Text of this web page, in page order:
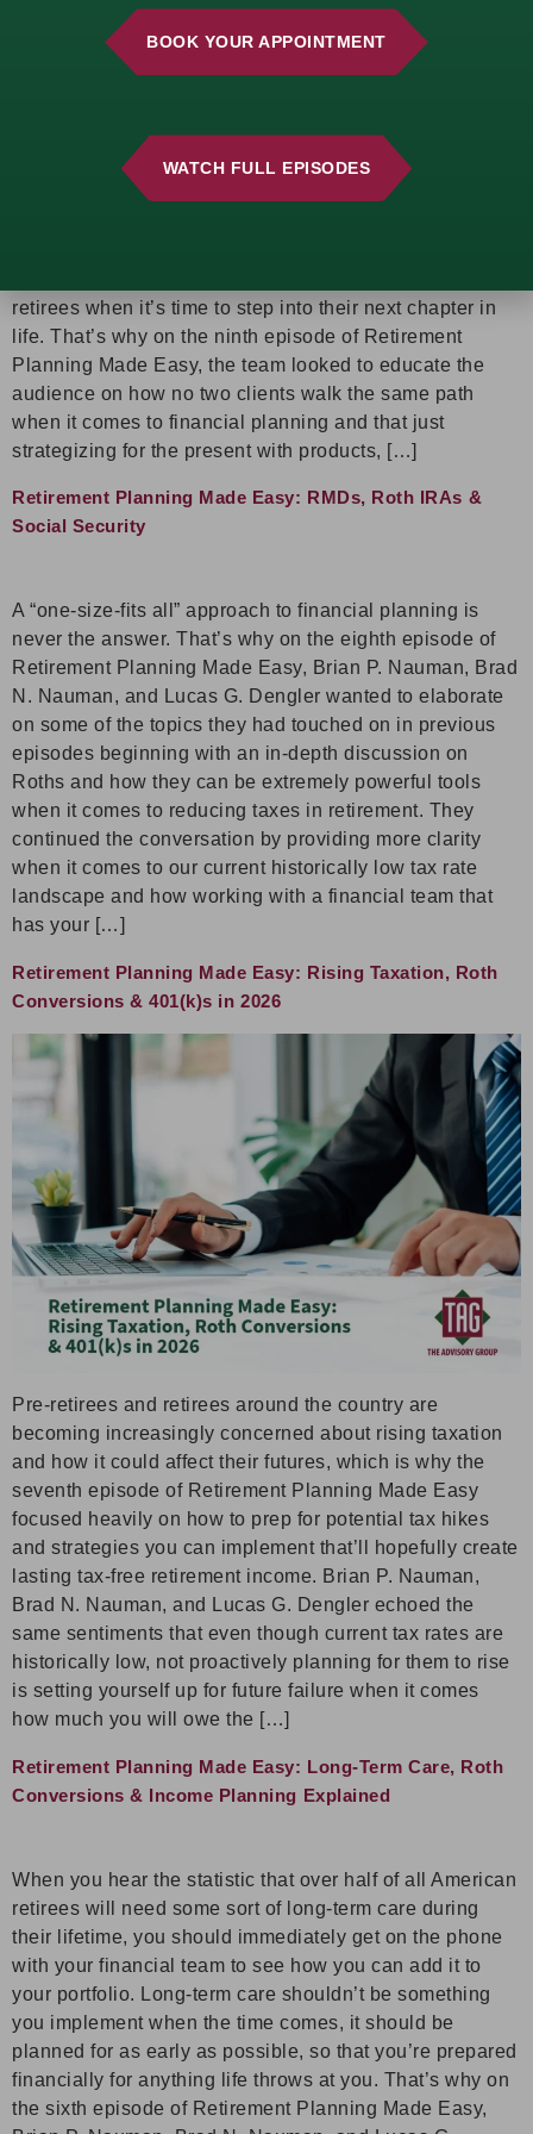
when it comes to […]
Retirement Planning Made Easy: The Ins & Outs of
Retirement Tax Planning
A retirement plan should be personalized, flexible, and
built to evolve over time! Brian P. Nauman, Brad N.
retirees when it’s time to step into their next chapter in
life. That’s why on the ninth episode of Retirement
Planning Made Easy, the team looked to educate the
audience on how no two clients walk the same path
when it comes to financial planning and that just
strategizing for the present with products, […]
Retirement Planning Made Easy: RMDs, Roth IRAs &
Social Security
A “one-size-fits all” approach to financial planning is
never the answer. That’s why on the eighth episode of
Retirement Planning Made Easy, Brian P. Nauman, Brad
N. Nauman, and Lucas G. Dengler wanted to elaborate
on some of the topics they had touched on in previous
episodes beginning with an in-depth discussion on
Roths and how they can be extremely powerful tools
when it comes to reducing taxes in retirement. They
continued the conversation by providing more clarity
when it comes to our current historically low tax rate
landscape and how working with a financial team that
has your […]
Retirement Planning Made Easy: Rising Taxation, Roth
Conversions & 401(k)s in 2026
Pre-retirees and retirees around the country are
becoming increasingly concerned about rising taxation
and how it could affect their futures, which is why the
seventh episode of Retirement Planning Made Easy
focused heavily on how to prep for potential tax hikes
and strategies you can implement that’ll hopefully create
lasting tax-free retirement income. Brian P. Nauman,
Brad N. Nauman, and Lucas G. Dengler echoed the
same sentiments that even though current tax rates are
historically low, not proactively planning for them to rise
is setting yourself up for future failure when it comes
how much you will owe the […]
Retirement Planning Made Easy: Long-Term Care, Roth
Conversions & Income Planning Explained
When you hear the statistic that over half of all American
retirees will need some sort of long-term care during
their lifetime, you should immediately get on the phone
with your financial team to see how you can add it to
your portfolio. Long-term care shouldn’t be something
you implement when the time comes, it should be
planned for as early as possible, so that you’re prepared
financially for anything life throws at you. That’s why on
the sixth episode of Retirement Planning Made Easy,
BOOK YOUR APPOINTMENT
WATCH FULL EPISODES